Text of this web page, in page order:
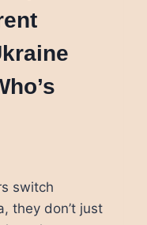
switch
they don’t just